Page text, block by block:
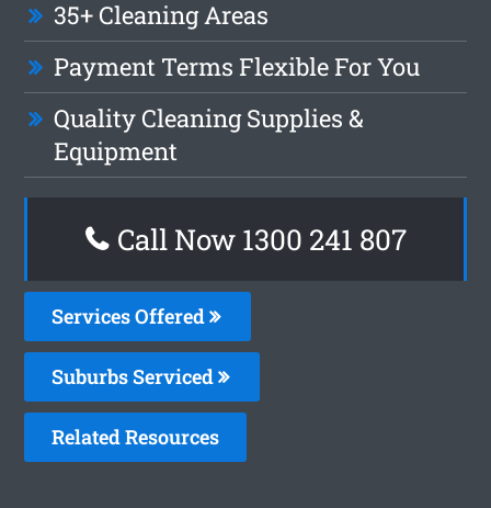
35+ Cleaning Areas
Payment Terms Flexible For You
Quality Cleaning Supplies &
Equipment
Call Now 1300 241 807
Services Offered
Suburbs Serviced
Related Resources